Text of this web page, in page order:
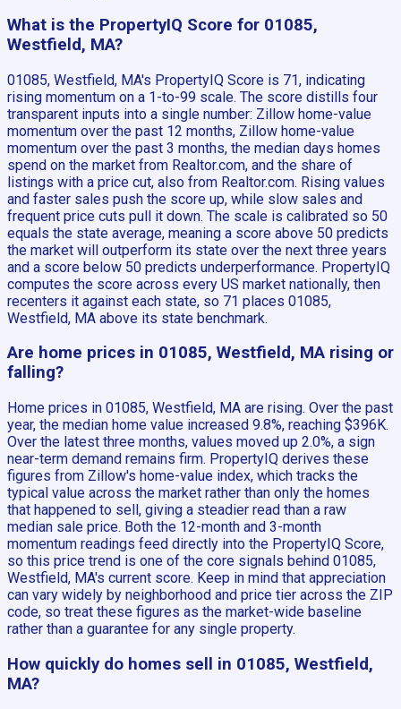
What is the PropertyIQ Score for 01085,
Westfield, MA?
01085, Westfield, MA's PropertyIQ Score is 71, indicating
rising momentum on a 1-to-99 scale. The score distills four
transparent inputs into a single number: Zillow home-value
momentum over the past 12 months, Zillow home-value
momentum over the past 3 months, the median days homes
spend on the market from Realtor.com, and the share of
listings with a price cut, also from Realtor.com. Rising values
and faster sales push the score up, while slow sales and
frequent price cuts pull it down. The scale is calibrated so 50
equals the state average, meaning a score above 50 predicts
the market will outperform its state over the next three years
and a score below 50 predicts underperformance. PropertyIQ
computes the score across every US market nationally, then
recenters it against each state, so 71 places 01085,
Westfield, MA above its state benchmark.
Are home prices in 01085, Westfield, MA rising or
falling?
Home prices in 01085, Westfield, MA are rising. Over the past
year, the median home value increased 9.8%, reaching $396K.
Over the latest three months, values moved up 2.0%, a sign
near-term demand remains firm. PropertyIQ derives these
figures from Zillow's home-value index, which tracks the
typical value across the market rather than only the homes
that happened to sell, giving a steadier read than a raw
median sale price. Both the 12-month and 3-month
momentum readings feed directly into the PropertyIQ Score,
so this price trend is one of the core signals behind 01085,
Westfield, MA's current score. Keep in mind that appreciation
can vary widely by neighborhood and price tier across the ZIP
code, so treat these figures as the market-wide baseline
rather than a guarantee for any single property.
How quickly do homes sell in 01085, Westfield,
MA?